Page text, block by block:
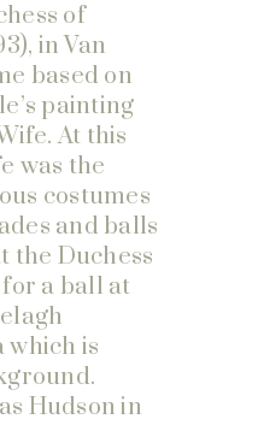
of
in Van
based on
painting
At this
was the
costumes
and balls
the Duchess
a ball at
which is
Hudson in